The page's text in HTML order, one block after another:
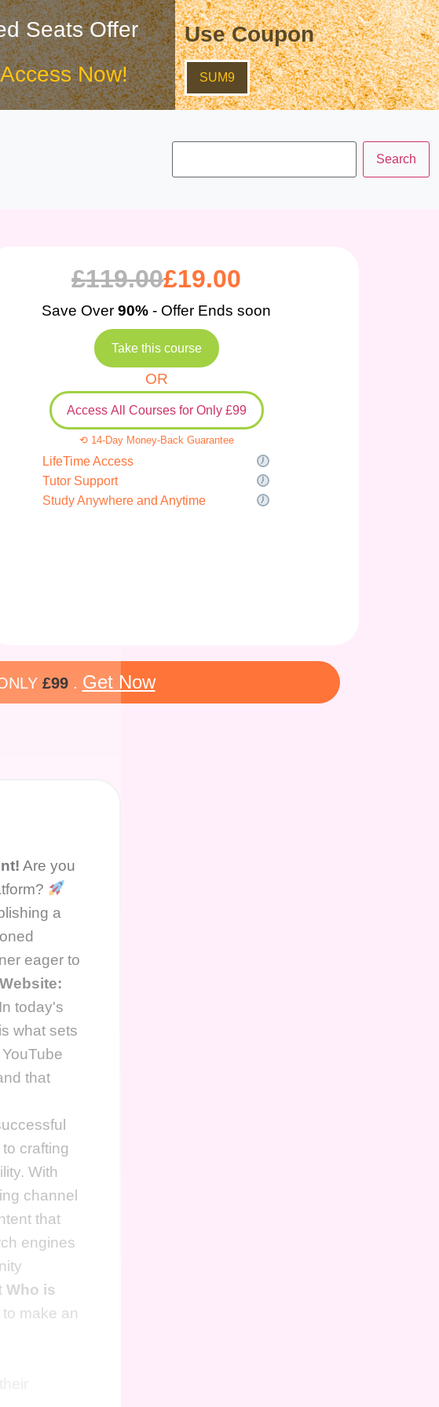
Seats Offer
Now!
Use Coupon
SUM9
£119.00£19.00
Save Over90%- Offer Ends soon
Take this course
OR
Access All Courses for Only £99
⟲ 14-Day Money-Back Guarantee
LifeTime Access
Tutor Support
Study Anywhere and Anytime
£99. Get Now
Are you
a
eager to
Website:
In today's
what sets
that
crafting
With
channel
that
engines
Who is
make an